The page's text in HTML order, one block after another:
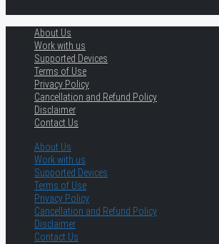
About Us
Work with us
Supported Devices
Terms of Use
Privacy Policy
Cancellation and Refund Policy
Disclaimer
Contact Us
About Us
Work with us
Supported Devices
Terms of Use
Privacy Policy
Cancellation and Refund Policy
Disclaimer
Contact Us